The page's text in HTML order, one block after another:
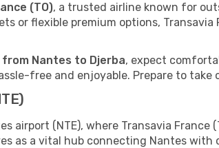
(TO), a trusted airline known for
or flexible premium options,
Nantes to Djerba, expect
free and enjoyable. Prepare to take
airport (NTE), where Transavia France
as a vital hub connecting Nantes